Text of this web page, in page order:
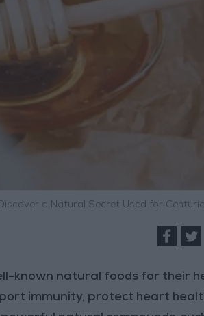
a Natural Secret Used for
known natural foods for their
immunity, protect heart